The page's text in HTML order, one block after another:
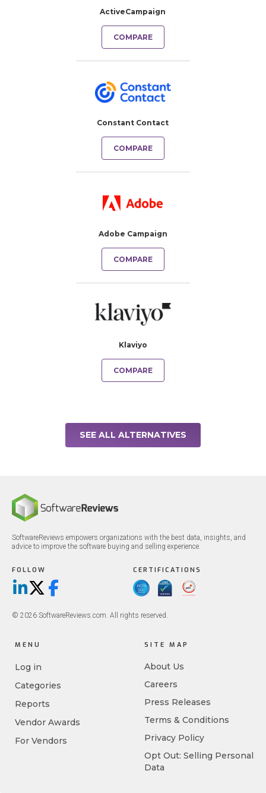
ActiveCampaign
COMPARE
Constant Contact
COMPARE
Adobe Campaign
COMPARE
Klaviyo
COMPARE
SEE ALL ALTERNATIVES
SoftwareReviews empowers organizations with the best data, insights, and
advice to improve the software buying and selling experience.
FOLLOW
LinkedIn
X/TwitterFacebook
CERTIFICATIONS
© 2026 SoftwareReviews.com. All rights reserved.
MENU
Log in
Categories
Reports
Vendor Awards
For Vendors
SITE MAP
About Us
Careers
Press Releases
Terms & Conditions
Privacy Policy
Opt Out: Selling Personal
Data